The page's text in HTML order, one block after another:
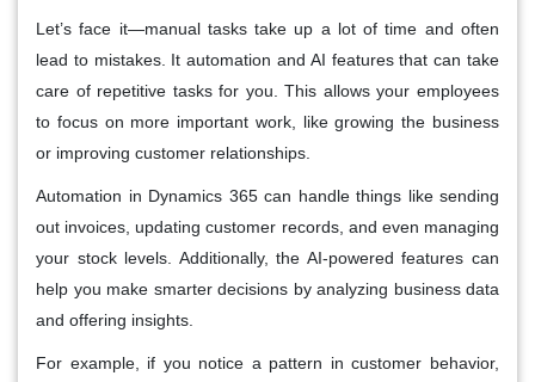
Let’s face it—manual tasks take up a lot of time and often
lead to mistakes. It automation and AI features that can take
care of repetitive tasks for you. This allows your employees
to focus on more important work, like growing the business
or improving customer relationships.
Automation in Dynamics 365 can handle things like sending
out invoices, updating customer records, and even managing
your stock levels. Additionally, the AI-powered features can
help you make smarter decisions by analyzing business data
and offering insights.
For example, if you notice a pattern in customer behavior,